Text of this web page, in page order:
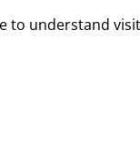
understand